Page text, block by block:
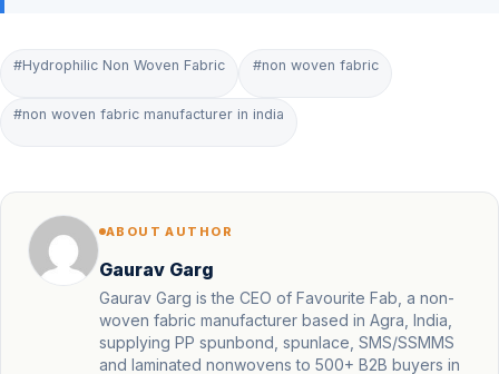
#Hydrophilic Non Woven Fabric #non woven fabric
#non woven fabric manufacturer in india
ABOUT AUTHOR
Gaurav Garg
Gaurav Garg is the CEO of Favourite Fab, a non-
woven fabric manufacturer based in Agra, India,
supplying PP spunbond, spunlace, SMS/SSMMS
and laminated nonwovens to 500+ B2B buyers in